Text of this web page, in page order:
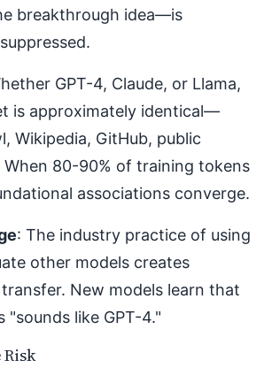
breakthrough idea—is
GPT-4, Claude, or Llama,
is approximately identical—
Wikipedia, GitHub, public
When 80-90% of training tokens
associations converge.
: The industry practice of using
other models creates
New models learn that
"sounds like GPT-4."